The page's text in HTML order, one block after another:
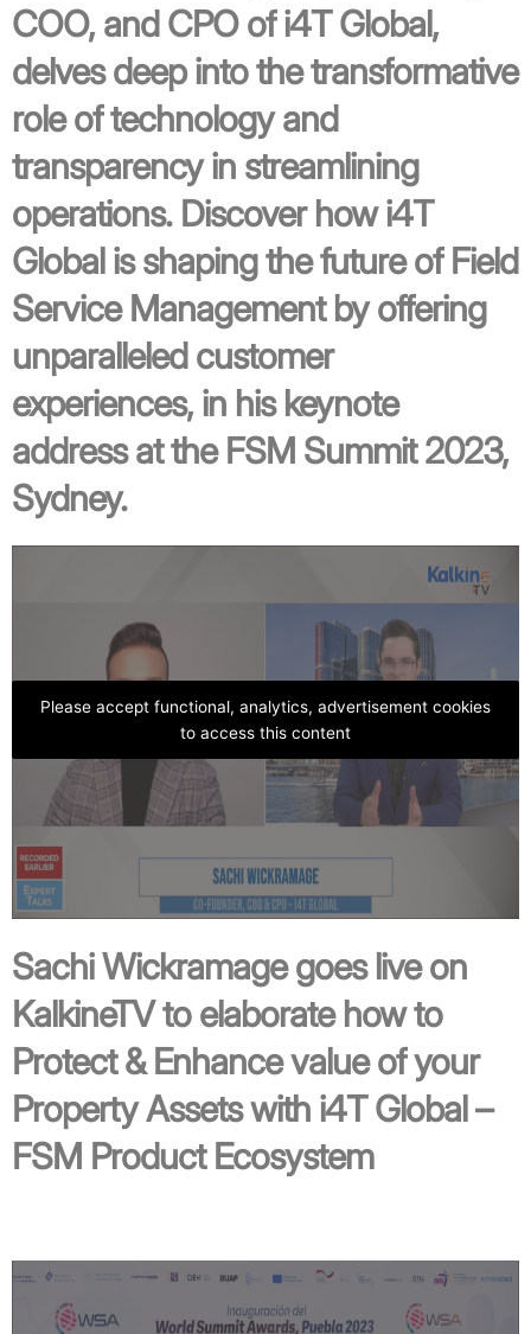
COO, and CPO of i4T Global,
delves deep into the transformative
role of technology and
transparency in streamlining
operations. Discover how i4T
Global is shaping the future of Field
Service Management by offering
unparalleled customer
experiences, in his keynote
address at the FSM Summit 2023,
Sydney.
Please accept functional, analytics, advertisement cookies
to access this content
Sachi Wickramage goes live on
KalkineTV to elaborate how to
Protect & Enhance value of your
Property Assets with i4T Global –
FSM Product Ecosystem